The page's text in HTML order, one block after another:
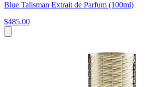
Blue Talisman Extrait de Parfum (100ml)
$485.00